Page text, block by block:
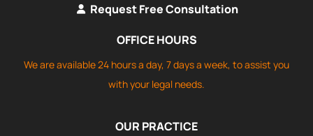
Request Free Consultation
OFFICE HOURS
We are available 24 hours a day, 7 days a week, to assist you
with your legal needs.
OUR PRACTICE